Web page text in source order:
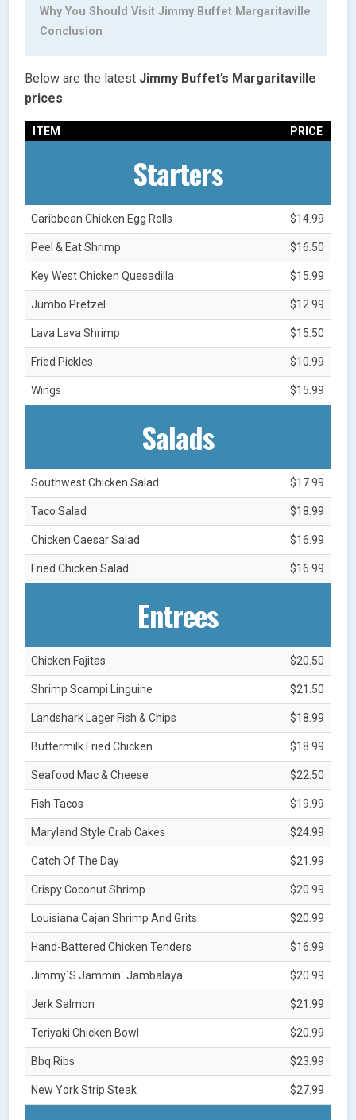
Why You Should Visit Jimmy Buffet Margaritaville
Conclusion
Below are the latest Jimmy Buffet’s Margaritaville
prices.
ITEM PRICE
Starters
Caribbean Chicken Egg Rolls $14.99
Peel & Eat Shrimp $16.50
Key West Chicken Quesadilla $15.99
Jumbo Pretzel $12.99
Lava Lava Shrimp $15.50
Fried Pickles $10.99
Wings $15.99
Salads
Southwest Chicken Salad $17.99
Taco Salad $18.99
Chicken Caesar Salad $16.99
Fried Chicken Salad $16.99
Entrees
Chicken Fajitas $20.50
Shrimp Scampi Linguine $21.50
Landshark Lager Fish & Chips $18.99
Buttermilk Fried Chicken $18.99
Seafood Mac & Cheese $22.50
Fish Tacos $19.99
Maryland Style Crab Cakes $24.99
Catch Of The Day $21.99
Crispy Coconut Shrimp $20.99
Louisiana Cajan Shrimp And Grits $20.99
Hand-Battered Chicken Tenders $16.99
Jimmy´S Jammin´ Jambalaya $20.99
Jerk Salmon $21.99
Teriyaki Chicken Bowl $20.99
Bbq Ribs $23.99
New York Strip Steak $27.99